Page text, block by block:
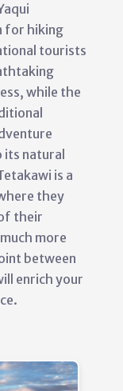
for hiking
tourists
while the
natural
is a
they
their
more
between
enrich your